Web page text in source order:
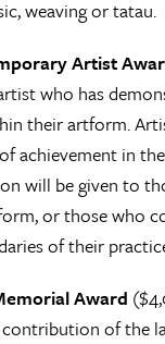
weaving or tatau.
Artist
who has
their artform.
achievement in
will be given to
or those who
of their
Award
of the